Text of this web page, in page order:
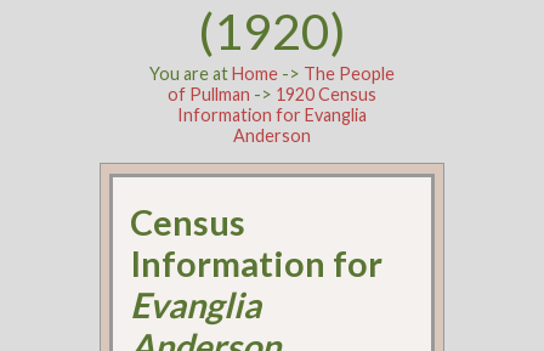
(1920)
You are atHome-> The People
of Pullman -> 1920 Census
Information for Evanglia
Anderson
Census
Information for
Evanglia